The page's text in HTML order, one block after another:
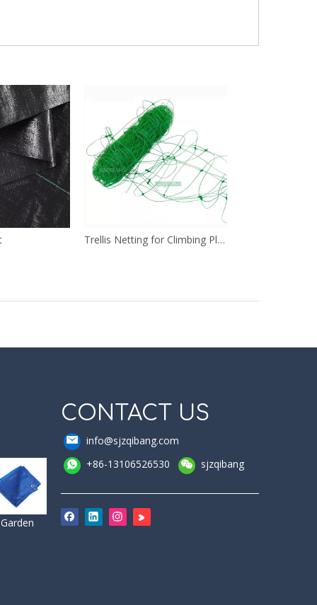
Trellis Netting for Climbing Plants
Garden
CONTACT US
info@sjzqibang.com
+86-13106526530
sjzqibang